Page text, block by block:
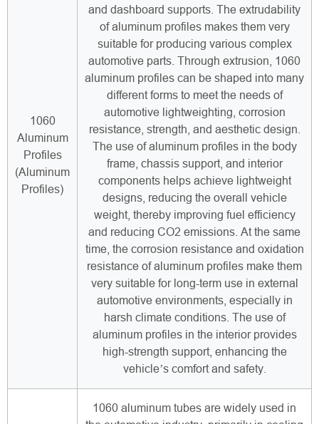
1060
Aluminum
Profiles
(Aluminum
Profiles)
and dashboard supports. The extrudability
of aluminum profiles makes them very
suitable for producing various complex
automotive parts. Through extrusion, 1060
aluminum profiles can be shaped into many
different forms to meet the needs of
automotive lightweighting, corrosion
resistance, strength, and aesthetic design.
The use of aluminum profiles in the body
frame, chassis support, and interior
components helps achieve lightweight
designs, reducing the overall vehicle
weight, thereby improving fuel efficiency
and reducing CO2 emissions. At the same
time, the corrosion resistance and oxidation
resistance of aluminum profiles make them
very suitable for long-term use in external
automotive environments, especially in
harsh climate conditions. The use of
aluminum profiles in the interior provides
high-strength support, enhancing the
vehicle’s comfort and safety.
1060 aluminum tubes are widely used in